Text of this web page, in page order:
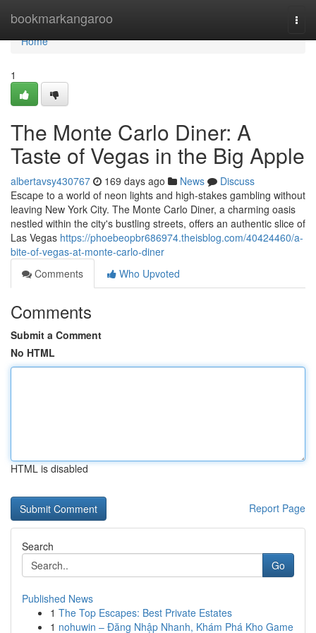
bookmarkangaroo
Home
Home
1
The Monte Carlo Diner: A
Taste of Vegas in the Big Apple
albertavsy430767 169 days ago News
Discuss
Escape to a world of neon lights and high-stakes gambling without
leaving New York City. The Monte Carlo Diner, a charming oasis
nestled within the city's bustling streets, offers an authentic slice of
Las Vegas https://phoebeopbr686974.theisblog.com/40424460/a-
bite-of-vegas-at-monte-carlo-diner
Comments
Who Upvoted
Comments
Submit a Comment
No HTML
HTML is disabled
Report Page
Search
Go
Published News
1 The Top Escapes: Best Private Estates
1 nohuwin – Đăng Nhập Nhanh, Khám Phá Kho Game